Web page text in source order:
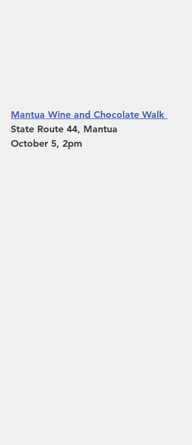
Mantua Wine and Chocolate Walk
State Route 44, Mantua
October 5, 2pm